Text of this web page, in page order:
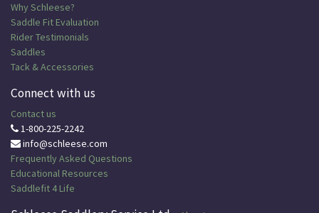
Why Schleese?
Saddle Fit Evaluation
Rider Testimonials
Saddles
Tack & Accessories
Connect with us
Contact us
1-800-225-2242
info@schleese.com
Frequently Asked Questions
Educational Resources
Saddlefit 4 Life